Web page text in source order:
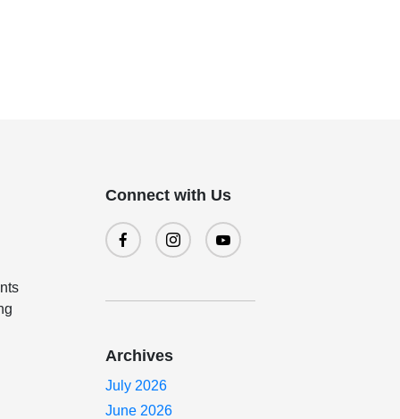
Connect with Us
Archives
July 2026
June 2026